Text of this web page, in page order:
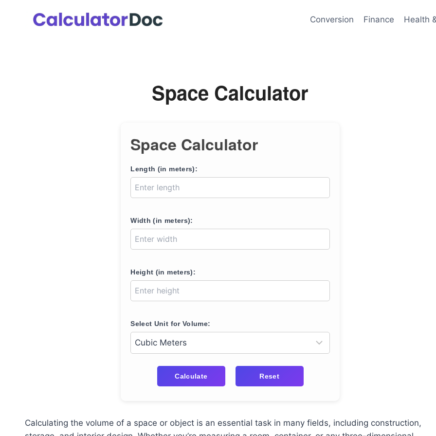
Conversion Finance Health
Space Calculator
Space Calculator
Length (in meters):
Width (in meters):
Height (in meters):
Select Unit for Volume:
Calculate Reset
Calculating the volume of a space or object is an essential task in many fields, including construction,